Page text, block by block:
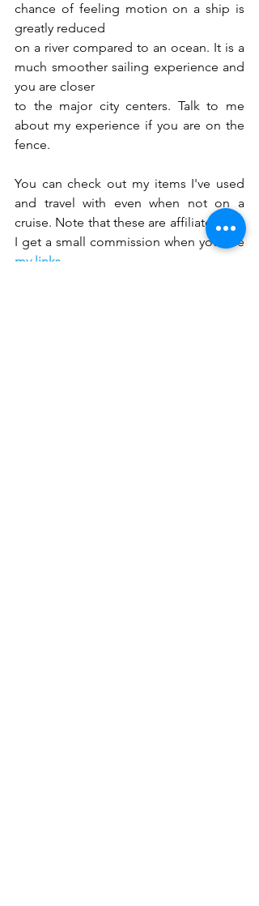
chance of feeling motion on a ship is
greatly reduced
on a river compared to an ocean. It is a
much smoother sailing experience and
you are closer
to the major city centers. Talk to me
about my experience if you are on the
fence.
You can check out my items I've used
and travel with even when not on a
cruise. Note that these are affiliate links.
I get a small commission when you use
my links